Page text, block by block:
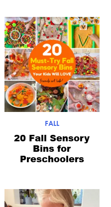
FALL
20 Fall Sensory
Bins for
Preschoolers